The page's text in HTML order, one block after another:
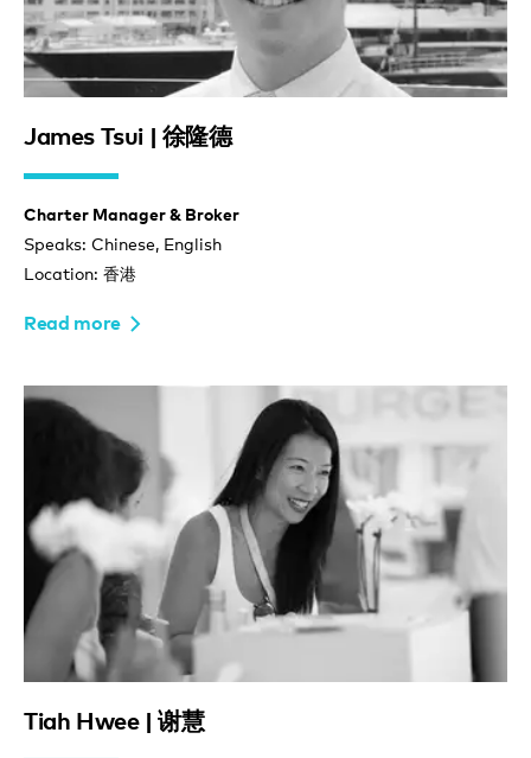
James Tsui | 徐隆德
Charter Manager & Broker
Speaks: Chinese, English
Location: 香港
Read more
Tiah Hwee | 谢慧